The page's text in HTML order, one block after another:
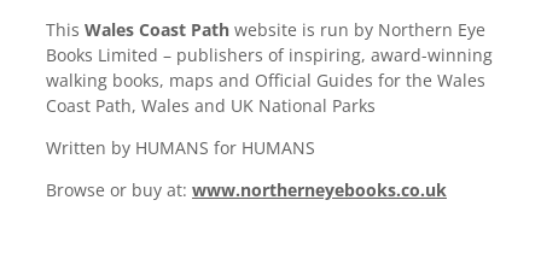
This Wales Coast Path website is run by Northern Eye
Books Limited – publishers of inspiring, award-winning
walking books, maps and Official Guides for the Wales
Coast Path, Wales and UK National Parks
Written by HUMANS for HUMANS
Browse or buy at: www.northerneyebooks.co.uk